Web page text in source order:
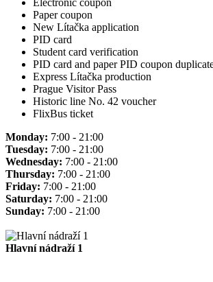
Electronic coupon
Paper coupon
New Lítačka application
PID card
Student card verification
PID card and paper PID coupon
Express Lítačka production
Prague Visitor Pass
Historic line No. 42 voucher
FlixBus ticket
Monday: 7:00 - 21:00
Tuesday: 7:00 - 21:00
Wednesday: 7:00 - 21:00
Thursday: 7:00 - 21:00
Friday: 7:00 - 21:00
Saturday: 7:00 - 21:00
Sunday: 7:00 - 21:00
Hlavní nádraží 1